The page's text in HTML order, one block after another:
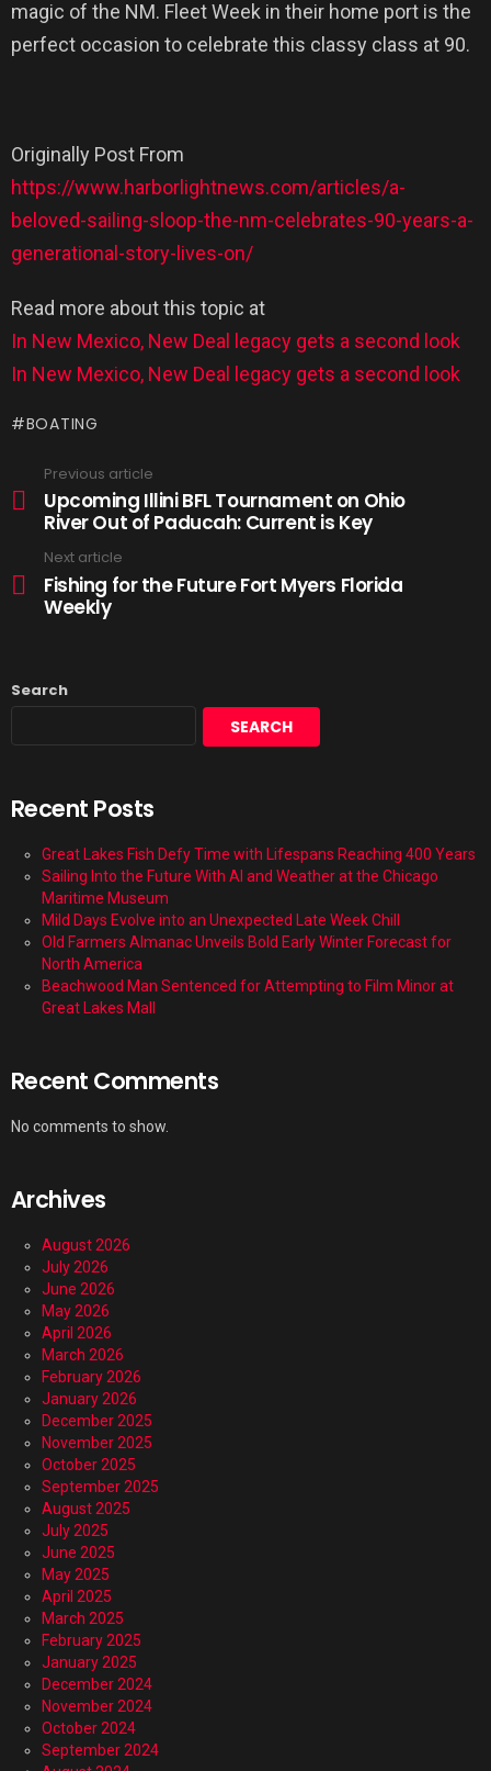
magic of the NM. Fleet Week in their home port is the
perfect occasion to celebrate this classy class at 90.
Originally Post From
https://www.harborlightnews.com/articles/a-
beloved-sailing-sloop-the-nm-celebrates-90-years-a-
generational-story-lives-on/
Read more about this topic at
In New Mexico, New Deal legacy gets a second look
In New Mexico, New Deal legacy gets a second look
BOATING
Previous article
Upcoming Illini BFL Tournament on Ohio
River Out of Paducah: Current is Key
Next article
Fishing for the Future Fort Myers Florida
Weekly
Search
SEARCH
Recent Posts
Great Lakes Fish Defy Time with Lifespans Reaching 400 Years
Sailing Into the Future With AI and Weather at the Chicago
Maritime Museum
Mild Days Evolve into an Unexpected Late Week Chill
Old Farmers Almanac Unveils Bold Early Winter Forecast for
North America
Beachwood Man Sentenced for Attempting to Film Minor at
Great Lakes Mall
Recent Comments
No comments to show.
Archives
August 2026
July 2026
June 2026
May 2026
April 2026
March 2026
February 2026
January 2026
December 2025
November 2025
October 2025
September 2025
August 2025
July 2025
June 2025
May 2025
April 2025
March 2025
February 2025
January 2025
December 2024
November 2024
October 2024
September 2024